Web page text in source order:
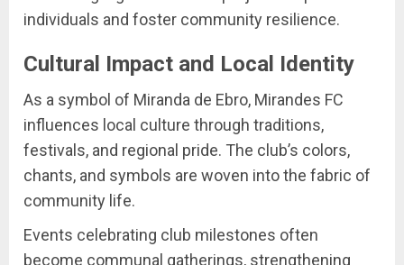
individuals and foster community resilience.
Cultural Impact and Local Identity
As a symbol of Miranda de Ebro, Mirandes FC
influences local culture through traditions,
festivals, and regional pride. The club’s colors,
chants, and symbols are woven into the fabric of
community life.
Events celebrating club milestones often
become communal gatherings, strengthening